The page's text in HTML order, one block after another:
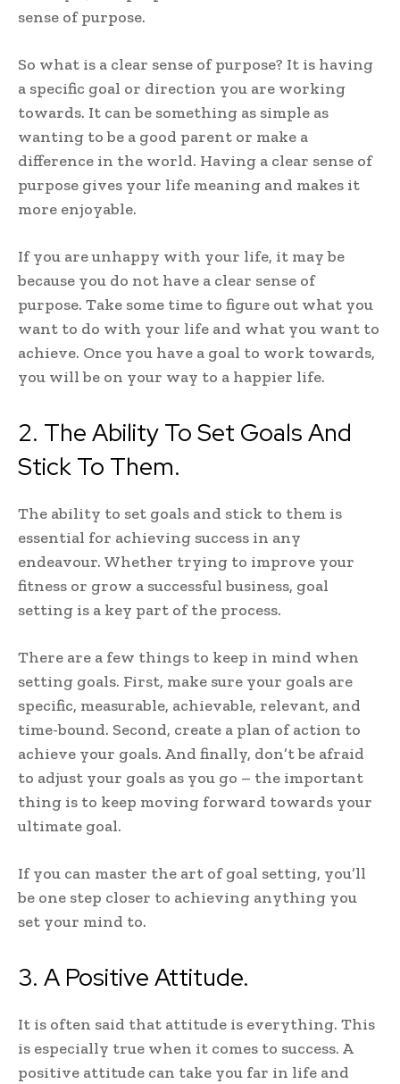
sense of purpose.
So what is a clear sense of purpose? It is having
a specific goal or direction you are working
towards. It can be something as simple as
wanting to be a good parent or make a
difference in the world. Having a clear sense of
purpose gives your life meaning and makes it
more enjoyable.
If you are unhappy with your life, it may be
because you do not have a clear sense of
purpose. Take some time to figure out what you
want to do with your life and what you want to
achieve. Once you have a goal to work towards,
you will be on your way to a happier life.
2. The Ability To Set Goals And
Stick To Them.
The ability to set goals and stick to them is
essential for achieving success in any
endeavour. Whether trying to improve your
fitness or grow a successful business, goal
setting is a key part of the process.
There are a few things to keep in mind when
setting goals. First, make sure your goals are
specific, measurable, achievable, relevant, and
time-bound. Second, create a plan of action to
achieve your goals. And finally, don’t be afraid
to adjust your goals as you go – the important
thing is to keep moving forward towards your
ultimate goal.
If you can master the art of goal setting, you’ll
be one step closer to achieving anything you
set your mind to.
3. A Positive Attitude.
It is often said that attitude is everything. This
is especially true when it comes to success. A
positive attitude can take you far in life and